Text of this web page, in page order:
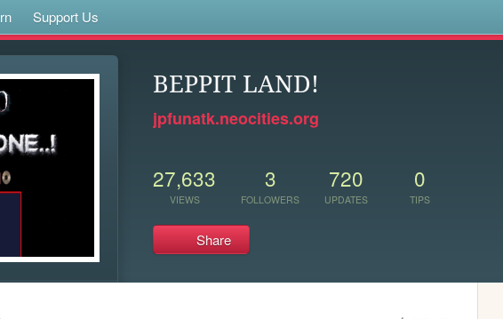
Support Us
BEPPIT LAND!
jpfunatk.neocities.org
27,633
VIEWS
3
FOLLOWERS
720
UPDATES
0
TIPS
Share